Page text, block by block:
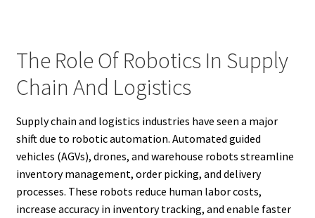
The Role Of Robotics In Supply
Chain And Logistics
Supply chain and logistics industries have seen a major
shift due to robotic automation. Automated guided
vehicles (AGVs), drones, and warehouse robots streamline
inventory management, order picking, and delivery
processes. These robots reduce human labor costs,
increase accuracy in inventory tracking, and enable faster